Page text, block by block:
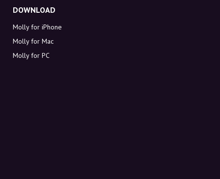
DOWNLOAD
Molly for iPhone
Molly for Mac
Molly for PC